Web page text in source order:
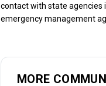
contact with state agencies
emergency management
MORE